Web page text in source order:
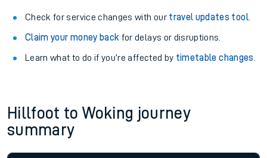
Check for service changes with our travel updates tool.
Claim your money back for delays or disruptions.
Learn what to do if you’re affected by timetable changes
Hillfoot to Woking journey
summary